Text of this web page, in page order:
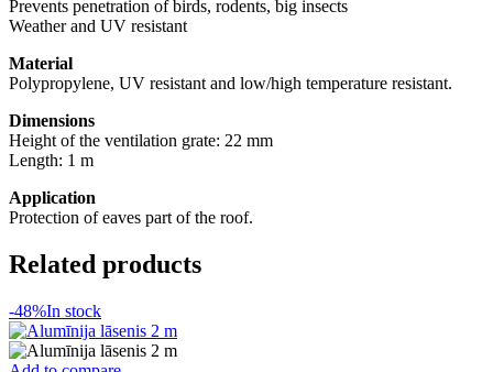
Prevents penetration of birds, rodents, big insects
Weather and UV resistant
Material
Polypropylene, UV resistant and low/high temperature resistant.
Dimensions
Height of the ventilation grate: 22 mm
Length: 1 m
Application
Protection of eaves part of the roof.
Related products
-48%In stock